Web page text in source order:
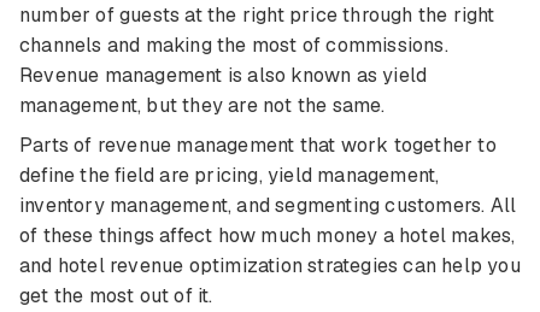
number of guests at the right price through the right
channels and making the most of commissions.
Revenue management is also known as yield
management, but they are not the same.
Parts of revenue management that work together to
define the field are pricing, yield management,
inventory management, and segmenting customers. All
of these things affect how much money a hotel makes,
and hotel revenue optimization strategies can help you
get the most out of it.